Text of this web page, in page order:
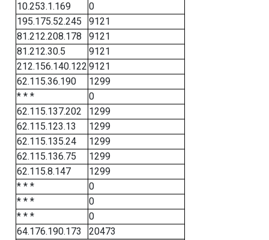
10.253.1.169
0
195.175.52.245
9121
81.212.208.178
9121
81.212.30.5
9121
212.156.140.122 9121
62.115.36.190
1299
* * *
0
62.115.137.202
1299
62.115.123.13
1299
62.115.135.24
1299
62.115.136.75
1299
62.115.8.147
1299
* * *
0
* * *
0
* * *
0
64.176.190.173
20473